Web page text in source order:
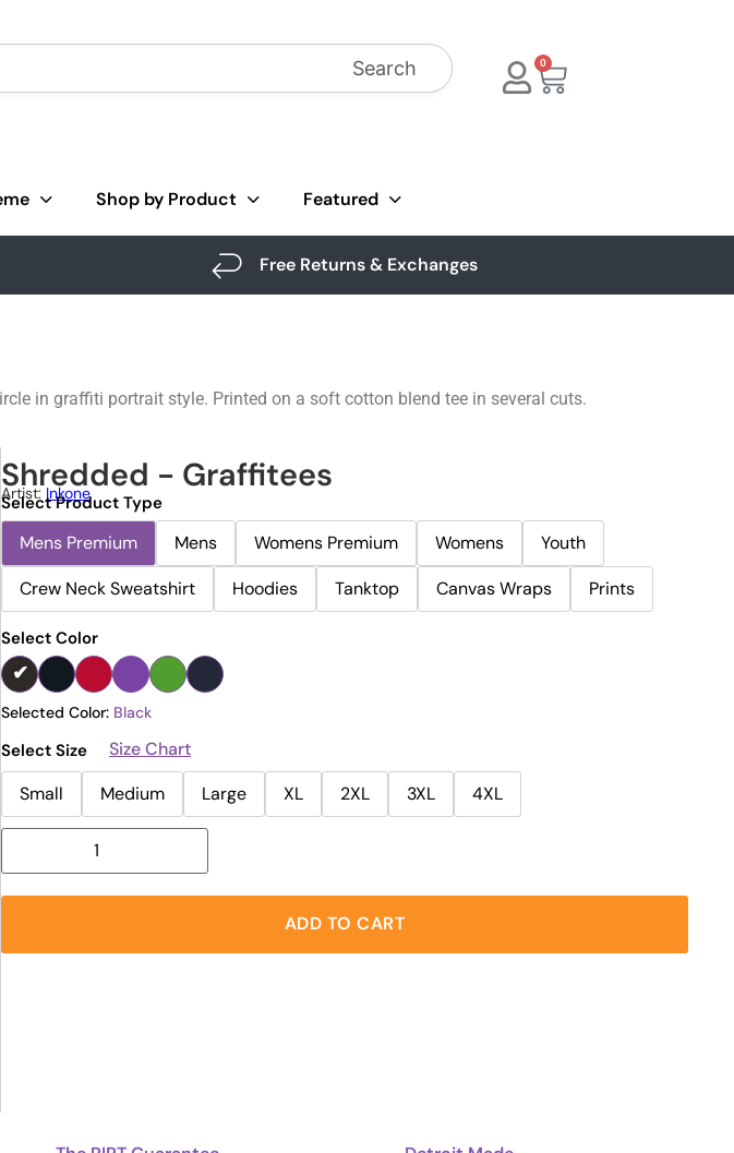
Search 0
Shop by Product Featured
Free Returns & Exchanges
in graffiti portrait style. Printed on a soft cotton blend tee in several cuts.
Shredded - Graffitees
Artist: Inkone
Select Product Type
Mens Premium Mens Womens Premium Womens
Youth
Crew Neck Sweatshirt
Hoodies Tanktop Canvas Wraps Prints
Select Color
Selected Color: Black
Select Size
Size Chart
Small
Medium Large XL 2XL 3XL 4XL
ADD TO CART